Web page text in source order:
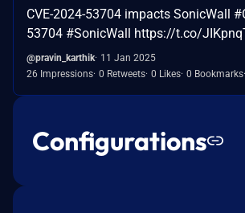
CVE-2024-53704 impacts SonicWall
53704 #SonicWall https://t.co/
@pravin_karthik 11 Jan 2025
26 Impressions 0 Retweets 0 Likes 0 Bookmarks
Configurations